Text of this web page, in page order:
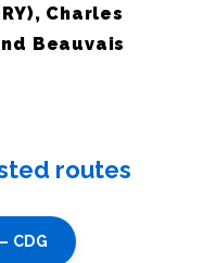
Charles
Beauvais
routes
CDG